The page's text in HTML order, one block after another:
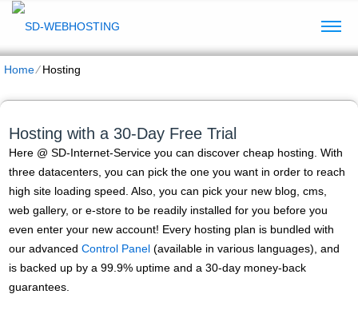
Home⁄Hosting
Hosting with a 30-Day Free Trial
Here @ SD-Internet-Service you can discover cheap hosting. With
three datacenters, you can pick the one you want in order to reach
high site loading speed. Also, you can pick your new blog, cms,
web gallery, or e-store to be readily installed for you before you
even enter your new account! Every hosting plan is bundled with
our advancedControl Panel (available in various languages), and
is backed up by a 99.9% uptime and a 30-day money-back
guarantees.